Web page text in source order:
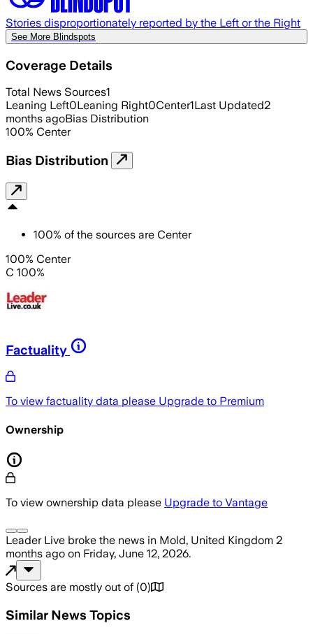
Stories disproportionately reported by the Left or the Right
See More Blindspots
Coverage Details
Total News Sources1
Leaning Left0Leaning Right0Center1Last Updated2
months agoBias Distribution
100% Center
Bias Distribution
100% of the sources are Center
100% Center
C 100%
Factuality
To view factuality data please Upgrade to Premium
Ownership
To view ownership data please Upgrade to Vantage
Leader Live broke the news in Mold, United Kingdom 2
months ago on Friday, June 12, 2026.
Sources are mostly out of (0)
Similar News Topics